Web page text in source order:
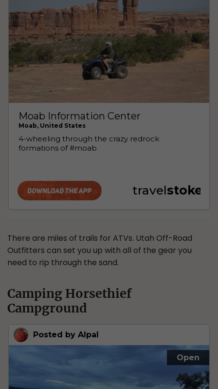
There are miles of trails for ATVs. Utah Off-Road
Outfitters can set you up with all of the gear you
need to rip through the sand.
Camping Horsethief
Campground